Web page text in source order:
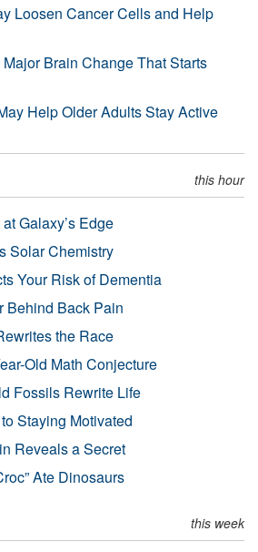
Loosen Cancer Cells and Help
Brain Change That Starts
Help Older Adults Stay Active
this hour
Galaxy’s Edge
Solar Chemistry
Your Risk of Dementia
Behind Back Pain
the Race
Old Math Conjecture
Fossils Rewrite Life
Staying Motivated
Reveals a Secret
Ate Dinosaurs
this week